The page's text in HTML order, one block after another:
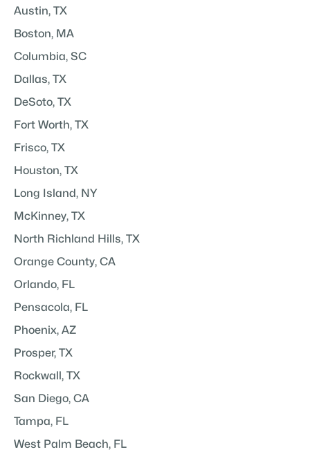
Austin, TX
Boston, MA
Columbia, SC
Dallas, TX
DeSoto, TX
Fort Worth, TX
Frisco, TX
Houston, TX
Long Island, NY
McKinney, TX
North Richland Hills, TX
Orange County, CA
Orlando, FL
Pensacola, FL
Phoenix, AZ
Prosper, TX
Rockwall, TX
San Diego, CA
Tampa, FL
West Palm Beach, FL